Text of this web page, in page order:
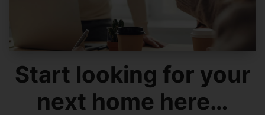
Start looking for your
next home here…